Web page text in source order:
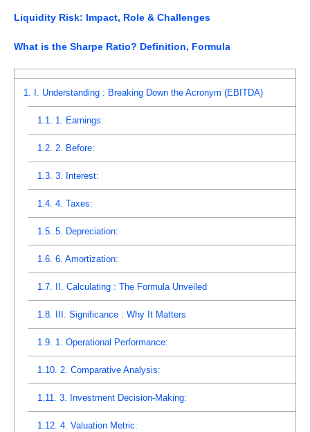
Liquidity Risk: Impact, Role & Challenges
What is the Sharpe Ratio? Definition, Formula
1. I. Understanding : Breaking Down the Acronym (EBITDA)
1.1. 1. Earnings:
1.2. 2. Before:
1.3. 3. Interest:
1.4. 4. Taxes:
1.5. 5. Depreciation:
1.6. 6. Amortization:
1.7. II. Calculating : The Formula Unveiled
1.8. III. Significance : Why It Matters
1.9. 1. Operational Performance:
1.10. 2. Comparative Analysis:
1.11. 3. Investment Decision-Making:
1.12. 4. Valuation Metric: